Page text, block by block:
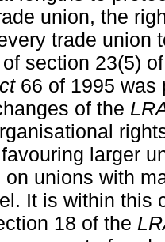
union, the
trade union
section 23(5)
66 of 1995 was
of the
larger
on unions with
It is within this
18 of the